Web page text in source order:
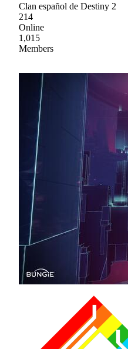
Clan español de Destiny 2
214
Online
1,015
Members